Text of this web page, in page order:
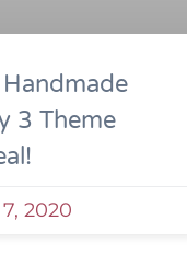
3 Theme
2020